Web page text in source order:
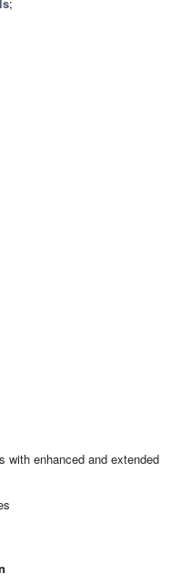
with enhanced and extended